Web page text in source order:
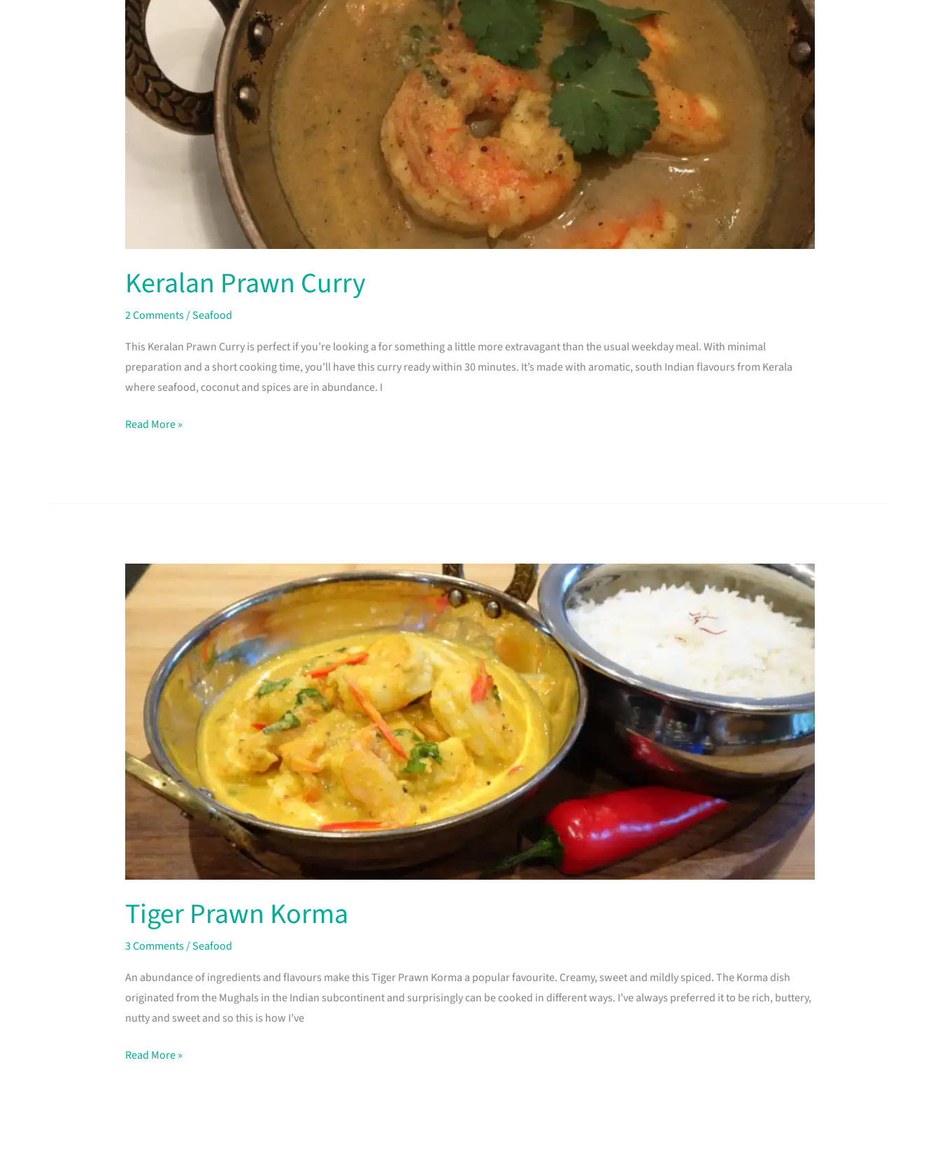
Keralan Prawn Curry
2 Comments/Seafood
This Keralan Prawn Curry is perfect if you’re looking a for something a little more extravagant than the usual weekday meal. With minimal
preparation and a short cooking time, you’ll have this curry ready within 30 minutes. It’s made with aromatic, south Indian flavours from Kerala
where seafood, coconut and spices are in abundance. I
Read More »
Tiger Prawn Korma
3 Comments/Seafood
An abundance of ingredients and flavours make this Tiger Prawn Korma a popular favourite. Creamy, sweet and mildly spiced. The Korma dish
originated from the Mughals in the Indian subcontinent and surprisingly can be cooked in different ways. I’ve always preferred it to be rich, buttery,
nutty and sweet and so this is how I’ve
Tiger
Prawn
Read More »